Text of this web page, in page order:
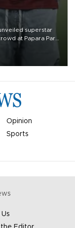
superstar
at Papara Park
Opinion
Sports